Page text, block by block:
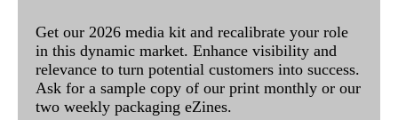
Get our 2026 media kit and recalibrate your role
in this dynamic market. Enhance visibility and
relevance to turn potential customers into success.
Ask for a sample copy of our print monthly or our
two weekly packaging eZines.